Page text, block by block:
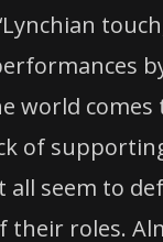
world
of
all seem to
their roles.